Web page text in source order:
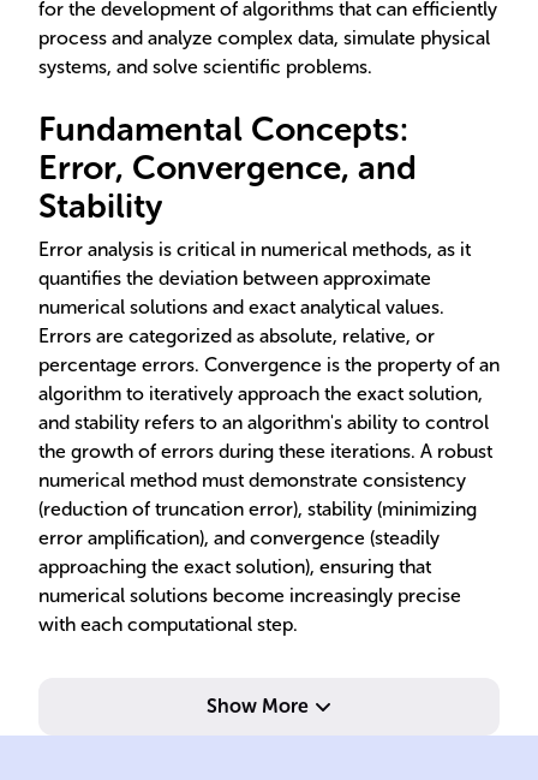
for the development of algorithms that can efficiently
process and analyze complex data, simulate physical
systems, and solve scientific problems.
Fundamental Concepts:
Error, Convergence, and
Stability
Error analysis is critical in numerical methods, as it
quantifies the deviation between approximate
numerical solutions and exact analytical values.
Errors are categorized as absolute, relative, or
percentage errors. Convergence is the property of an
algorithm to iteratively approach the exact solution,
and stability refers to an algorithm's ability to control
the growth of errors during these iterations. A robust
numerical method must demonstrate consistency
(reduction of truncation error), stability (minimizing
error amplification), and convergence (steadily
approaching the exact solution), ensuring that
numerical solutions become increasingly precise
with each computational step.
Show More